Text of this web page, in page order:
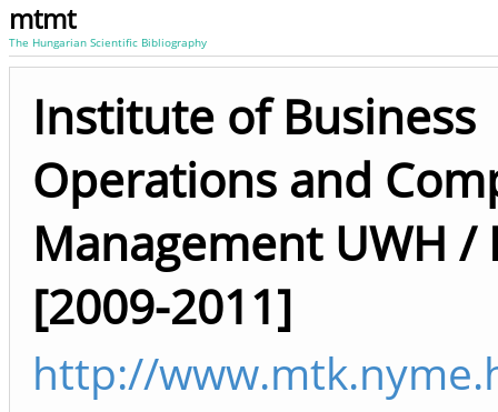
mtmt
The Hungarian Scientific Bibliography
Institute of Business
Operations and
Management UWH /
[2009-2011]
http://